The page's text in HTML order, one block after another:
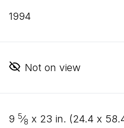
1994
Not on view
9 5⁄8 x 23 in. (24.4 x 58.